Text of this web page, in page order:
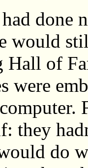
done
would
Hall of
were
they
do